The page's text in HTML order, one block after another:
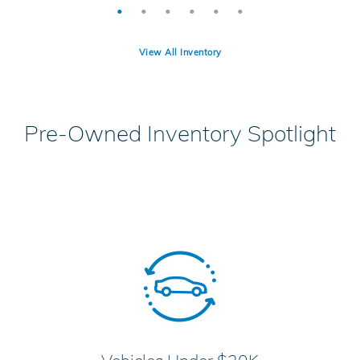
View All Inventory
Pre-Owned Inventory Spotlight